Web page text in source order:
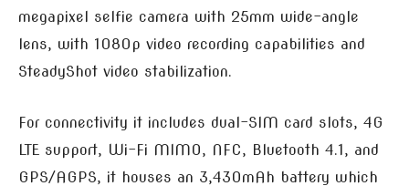
megapixel selfie camera with 25mm wide-angle
lens, with 1080p video recording capabilities and
SteadyShot video stabilization.
For connectivity it includes dual-SIM card slots, 4G
LTE support, Wi-Fi MIMO, NFC, Bluetooth 4.1, and
GPS/AGPS, it houses an 3,430mAh battery which